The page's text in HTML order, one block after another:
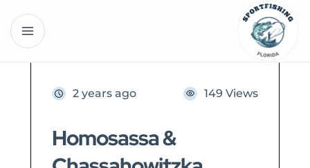
2 years ago 149 Views
Homosassa &